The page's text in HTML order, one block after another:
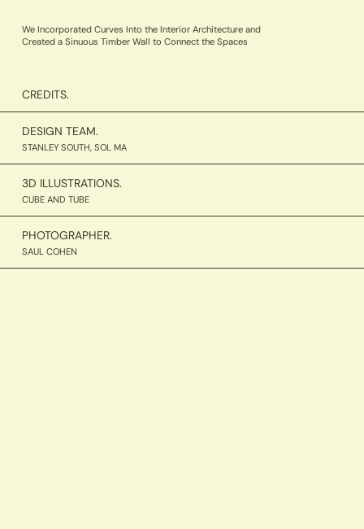
We Incorporated Curves Into the Interior Architecture and
Created a Sinuous Timber Wall to Connect the Spaces
CREDITS.
DESIGN TEAM.
STANLEY SOUTH, SOL MA
3D ILLUSTRATIONS.
CUBE AND TUBE
PHOTOGRAPHER.
SAUL COHEN